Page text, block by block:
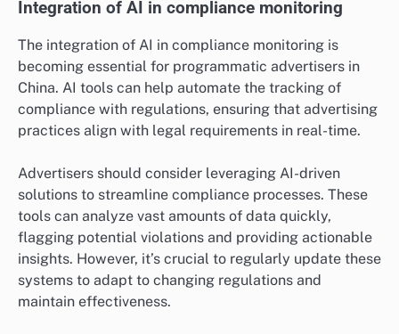
Integration of AI in compliance monitoring
The integration of AI in compliance monitoring is
becoming essential for programmatic advertisers in
China. AI tools can help automate the tracking of
compliance with regulations, ensuring that advertising
practices align with legal requirements in real-time.
Advertisers should consider leveraging AI-driven
solutions to streamline compliance processes. These
tools can analyze vast amounts of data quickly,
flagging potential violations and providing actionable
insights. However, it’s crucial to regularly update these
systems to adapt to changing regulations and
maintain effectiveness.